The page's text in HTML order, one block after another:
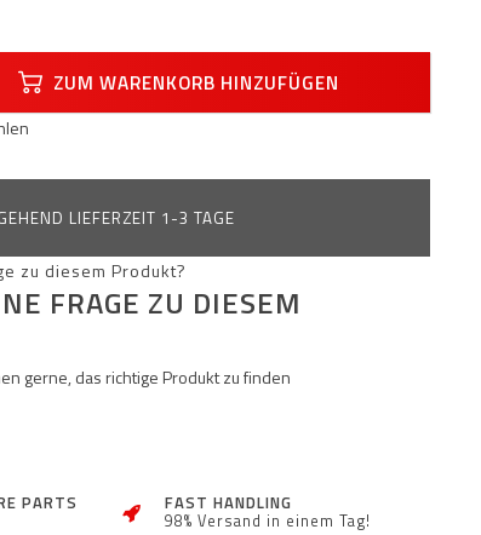
ZUM WARENKORB HINZUFÜGEN
LIEFERZEIT 1-3 TAGE
FRAGE ZU DIESEM
gerne, das richtige Produkt zu finden
PARTS FAST HANDLING
98% Versand in einem Tag!